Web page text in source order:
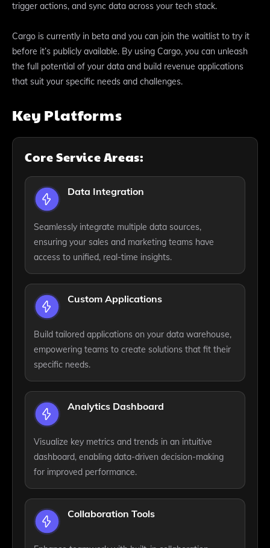
trigger actions, and sync data across your tech stack.
Cargo is currently in beta and you can join the waitlist to try it
before it’s publicly available. By using Cargo, you can unleash
the full potential of your data and build revenue applications
that suit your specific needs and challenges.
Key Platforms
Core Service Areas:
Data Integration
Seamlessly integrate multiple data sources,
ensuring your sales and marketing teams have
access to unified, real-time insights.
Custom Applications
Build tailored applications on your data warehouse,
empowering teams to create solutions that fit their
specific needs.
Analytics Dashboard
Visualize key metrics and trends in an intuitive
dashboard, enabling data-driven decision-making
for improved performance.
Collaboration Tools